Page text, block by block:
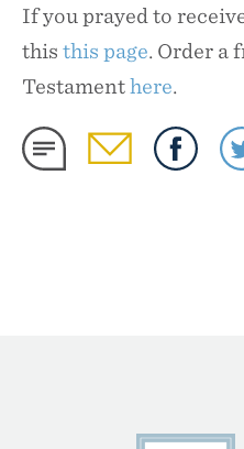
If you prayed to
this this page. Order a
Testamenthere.